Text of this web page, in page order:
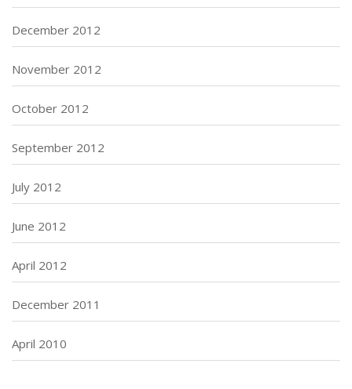
December 2012
November 2012
October 2012
September 2012
July 2012
June 2012
April 2012
December 2011
April 2010